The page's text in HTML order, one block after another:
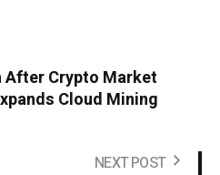
Crypto Market
Cloud Mining
NEXT POST